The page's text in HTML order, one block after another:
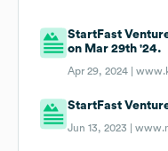
StartFast
on Mar 29th '24.
Apr 29, 2024 |
StartFast
Jun 13, 2023 |